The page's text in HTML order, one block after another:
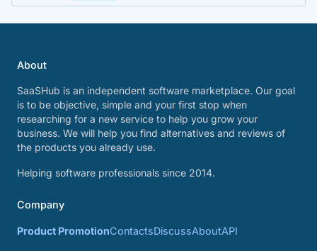
About
SaaSHub is an independent software marketplace. Our goal
is to be objective, simple and your first stop when
researching for a new service to help you grow your
business. We will help you find alternatives and reviews of
the products you already use.
Helping software professionals since 2014.
Company
Product PromotionContactsDiscussAboutAPI